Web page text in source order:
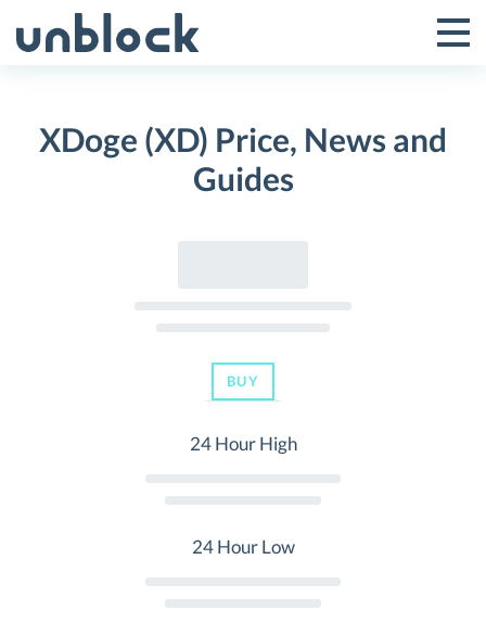
to
Toggle
Menu
XDoge (XD) Price, News and
Guides
BUY
24 Hour High
24 Hour Low